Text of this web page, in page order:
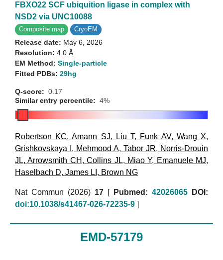
FBXO22 SCF ubiquition ligase in complex with
NSD2 via UNC10088
Composite map CryoEM
Release date: May 6, 2026
Resolution: 4.0 Å
EM Method: Single-particle
Fitted PDBs: 29hg
Q-score: 0.17
Similar entry percentile: 4%
Robertson KC,Amann SJ, Liu T, Funk AV, Wang X,
Grishkovskaya I , Mehmood A, Tabor JR, Norris-Drouin
JL,Arrowsmith CH ,Collins JL, Miao Y, Emanuele MJ,
Haselbach D, James LI , Brown NG
Nat Commun (2026) 17 [ Pubmed: 42026065
DOI:
doi:10.1038/s41467-026-72235-9 ]
EMD-57179